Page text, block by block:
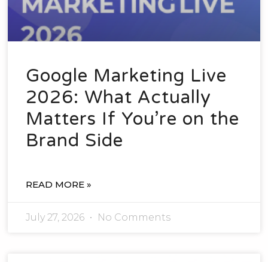
Google Marketing Live
2026: What Actually
Matters If You’re on the
Brand Side
READ MORE »
July 27, 2026 No Comments